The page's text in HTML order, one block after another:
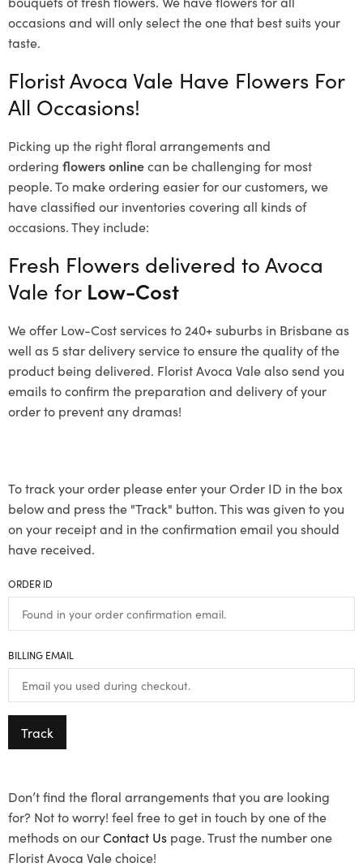
occasions and will only select the one that best suits your
taste.
Florist Avoca Vale Have Flowers For
All Occasions!
Picking up the right floral arrangements and
ordering flowers onlinecan be challenging for most
people. To make ordering easier for our customers, we
have classified our inventories covering all kinds of
occasions. They include:
Fresh Flowers delivered to Avoca
Vale for Low-Cost
We offer Low-Cost services to 240+ suburbs in Brisbane as
well as 5 star delivery service to ensure the quality of the
product being delivered. Florist Avoca Vale also send you
emails to confirm the preparation and delivery of your
order to prevent any dramas!
To track your order please enter your Order ID in the box
below and press the "Track" button. This was given to you
on your receipt and in the confirmation email you should
have received.
ORDER ID
BILLING EMAIL
Track
Don’t find the floral arrangements that you are looking
for? Not to worry! feel free to get in touch by one of the
methods on ourContact Us page. Trust the number one
Florist Avoca Vale choice!